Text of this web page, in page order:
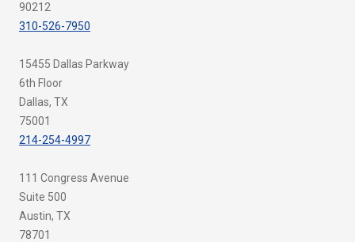
90212
310-526-7950
15455 Dallas Parkway
6th Floor
Dallas, TX
75001
214-254-4997
111 Congress Avenue
Suite 500
Austin, TX
78701